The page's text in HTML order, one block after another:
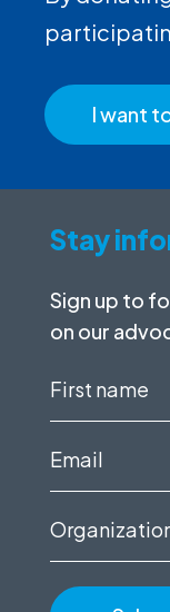
I want
Stay
Sign up to
on our
First
Email
Organization